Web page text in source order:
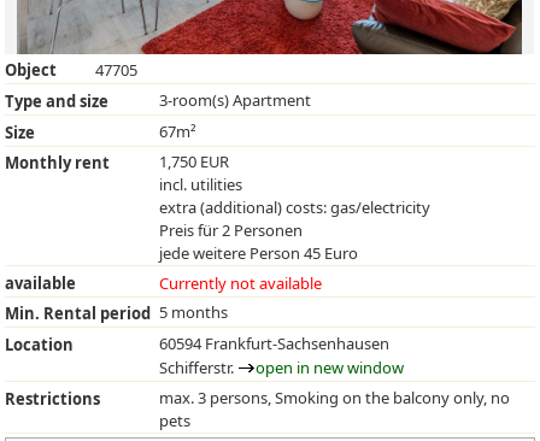
Object
47705
Type and size
3-room(s) Apartment
Size
67m²
Monthly rent
1,750 EUR
incl. utilities
extra (additional) costs: gas/electricity
Preis für 2 Personen
jede weitere Person 45 Euro
available
Currently not available
Min. Rental period 5 months
Location
60594 Frankfurt-Sachsenhausen
Schifferstr.
open in new window
Restrictions
max. 3 persons, Smoking on the balcony only, no
pets